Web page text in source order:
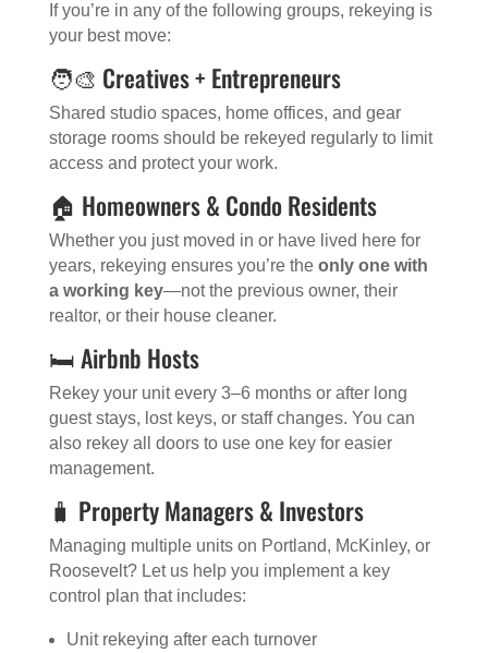
If you’re in any of the following groups, rekeying is
your best move:
🧑‍🎨 Creatives + Entrepreneurs
Shared studio spaces, home offices, and gear
storage rooms should be rekeyed regularly to limit
access and protect your work.
🏠 Homeowners & Condo Residents
Whether you just moved in or have lived here for
years, rekeying ensures you’re the only one with
a working key—not the previous owner, their
realtor, or their house cleaner.
🛏️ Airbnb Hosts
Rekey your unit every 3–6 months or after long
guest stays, lost keys, or staff changes. You can
also rekey all doors to use one key for easier
management.
🧳 Property Managers & Investors
Managing multiple units on Portland, McKinley, or
Roosevelt? Let us help you implement a key
control plan that includes:
Unit rekeying after each turnover